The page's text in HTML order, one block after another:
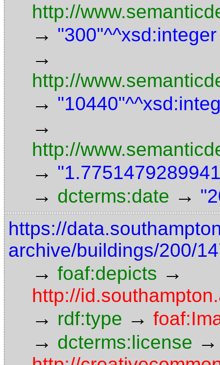
http://
→ "300"^^xsd:integer
→
http://
→
→
http://
→
→ dcterms:date →
https://
archive/buildings/200/
→ foaf:depicts →
http://
→ rdf:type →
→ dcterms:license →